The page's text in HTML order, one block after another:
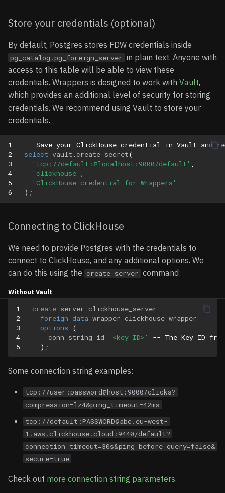
Limitations
Examples
Basic Query Example
Aggregate Query
Examples
Store your credentials (optional)
By default, Postgres stores FDW credentials inside
pg_catalog.pg_foreign_server in plain text. Anyone with
access to this table will be able to view these
credentials. Wrappers is designed to work with Vault,
which provides an additional level of security for storing
credentials. We recommend using Vault to store your
credentials.
1
2
3
4
5
6
-- Save your ClickHouse credential in Vault and
select vault .create_secret(
'tcp://default:@localhost:9000/default'
'clickhouse'
'ClickHouse credential for Wrappers'
);
Connecting to ClickHouse
We need to provide Postgres with the credentials to
connect to ClickHouse, and any additional options. We
can do this using the create server command:
Without Vault
1
2
3
4
5
create server clickhouse_server
foreign data wrapper clickhouse_wrapper
options
(
conn_string_id
'<key_ID>'
-- The Key ID
);
Some connection string examples:
tcp://user:password@host:9000/clicks?
compression=lz4&ping_timeout=42ms
tcp://default:PASSWORD@abc.eu-west-
1.aws.clickhouse.cloud:9440/default?
connection_timeout=30s&ping_before_query=false&
secure=true
Check out more connection string parameters.